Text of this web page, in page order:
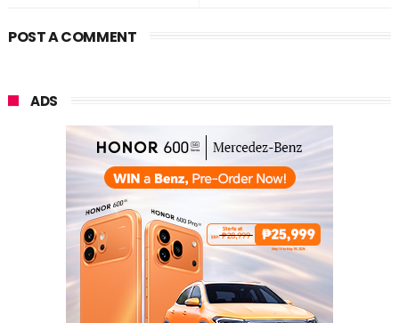
POST A COMMENT
ADS